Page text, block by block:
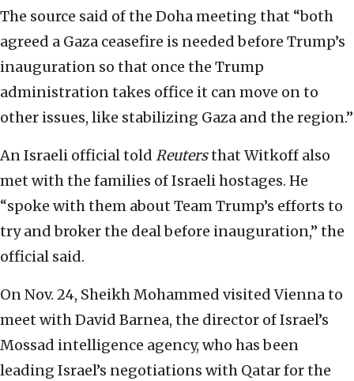
The source said of the Doha meeting that “both
agreed a Gaza ceasefire is needed before Trump’s
inauguration so that once the Trump
administration takes office it can move on to
other issues, like stabilizing Gaza and the region.”
An Israeli official told Reutersthat Witkoff also
met with the families of Israeli hostages. He
“spoke with them about Team Trump’s efforts to
try and broker the deal before inauguration,” the
official said.
On Nov. 24, Sheikh Mohammed visited Vienna to
meet with David Barnea, the director of Israel’s
Mossad intelligence agency, who has been
leading Israel’s negotiations with Qatar for the